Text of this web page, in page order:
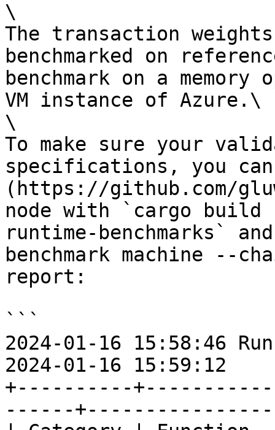
\
The transaction
benchmarked on
benchmark on a memory
VM instance of Azure.\
\
To make sure your
specifications, you
(https://github.com/
node with `cargo
runtime-benchmarks`
benchmark machine --
report:
```
2024-01-16 15:58:46
2024-01-16 15:59:12
+----------
------